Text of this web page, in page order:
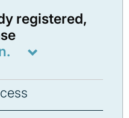
registered,